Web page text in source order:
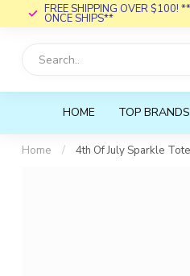
FREE SHIPPING OVER $100!
ONCE SHIPS**
HOME TOP BRANDS
Home / 4th Of July Sparkle